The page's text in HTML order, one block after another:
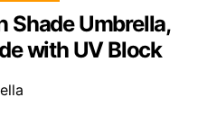
Shade Umbrella,
with UV Block